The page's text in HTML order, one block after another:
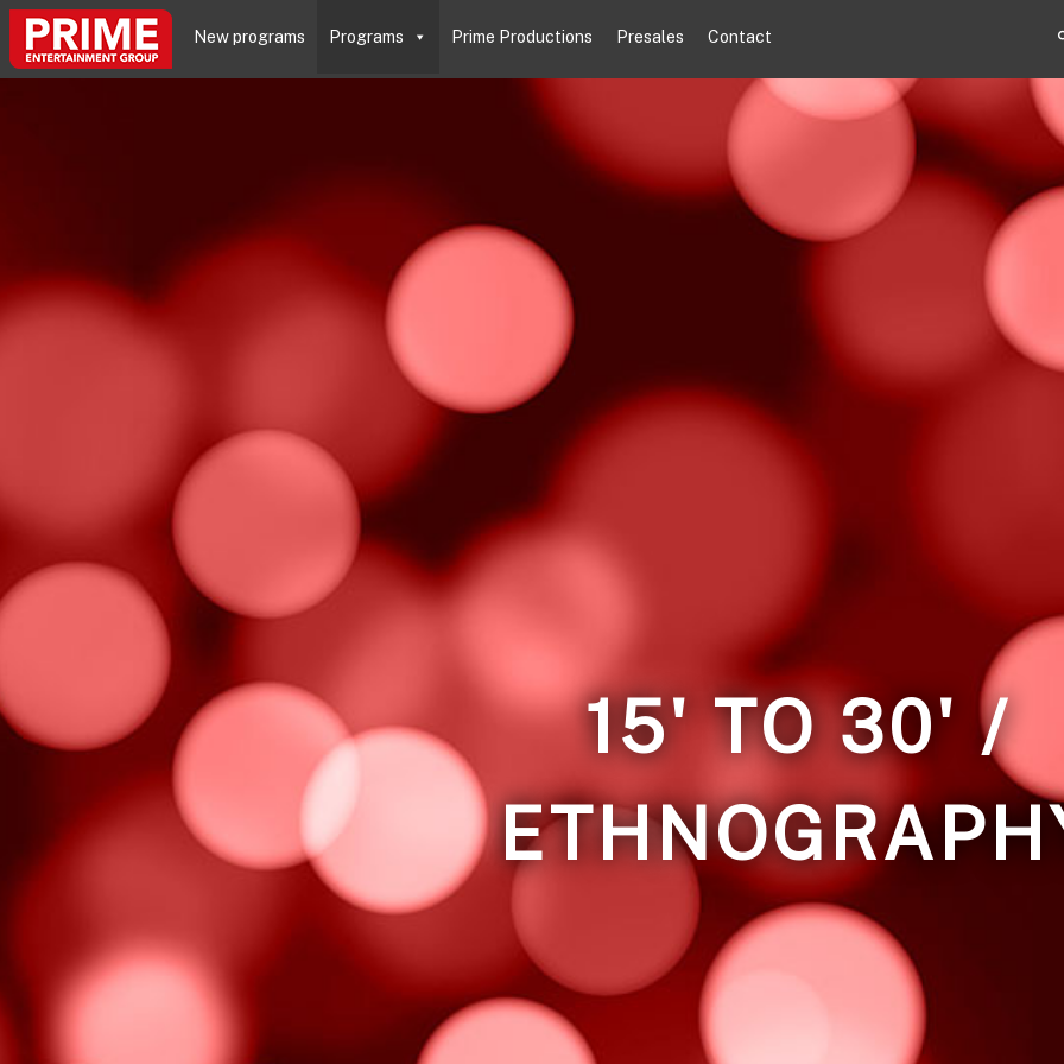
New programs Programs Prime Productions Presales Contact
15' TO 30' /